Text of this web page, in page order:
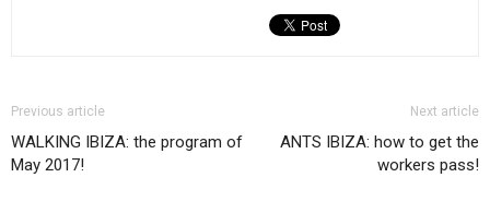
Previous article
WALKING IBIZA: the program of
May 2017!
Next article
ANTS IBIZA: how to get the
workers pass!